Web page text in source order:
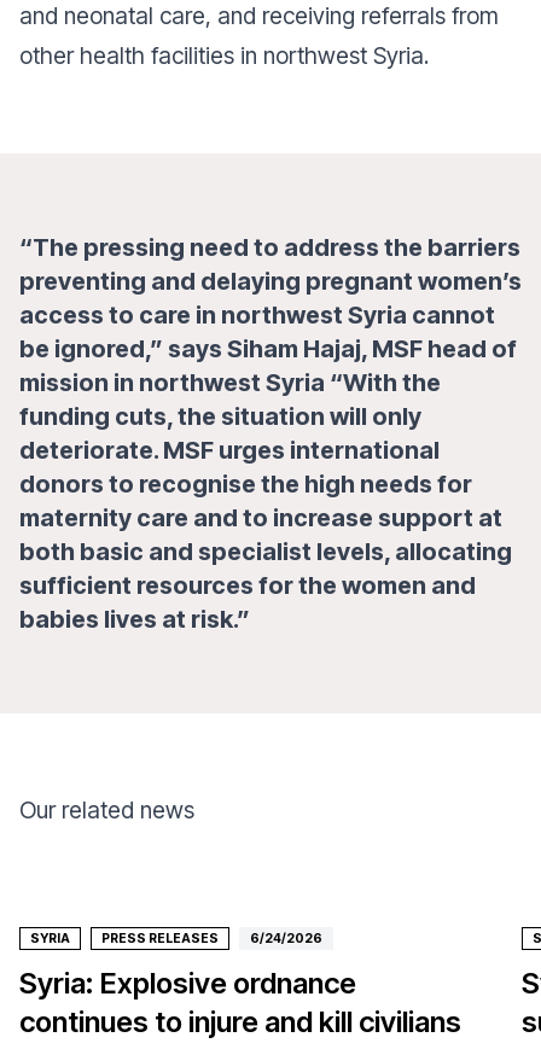
and neonatal care, and receiving referrals from
other health facilities in northwest Syria.
“The pressing need to address the barriers
preventing and delaying pregnant women’s
access to care in northwest Syria cannot
be ignored,” says Siham Hajaj, MSF head of
mission in northwest Syria “With the
funding cuts, the situation will only
deteriorate. MSF urges international
donors to recognise the high needs for
maternity care and to increase support at
both basic and specialist levels, allocating
sufficient resources for the women and
babies lives at risk.”
Our related news
SYRIA PRESS RELEASES 6/24/2026
Syria: Explosive ordnance
continues to injure and kill civilians